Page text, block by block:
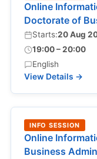
Online
Doctorate of
Starts:20 Aug
19:00 – 20:00
English
View Details →
INFO SESSION
Online
Business